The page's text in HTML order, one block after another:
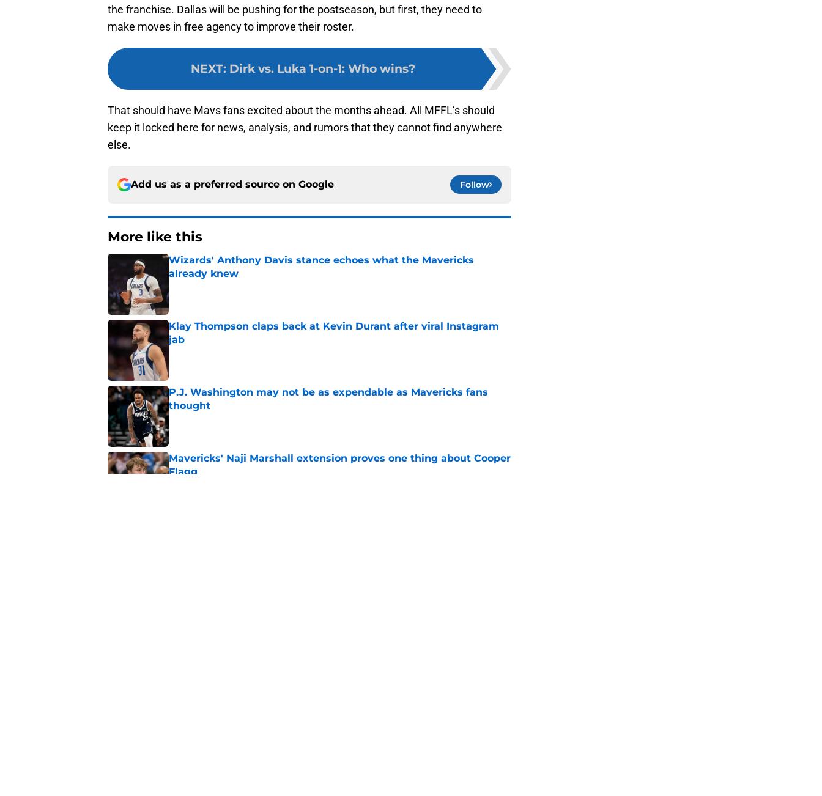
the franchise. Dallas will be pushing for the postseason, but first, they need to
make moves in free agency to improve their roster.
NEXT: Dirk vs. Luka 1-on-1: Who wins?
That should have Mavs fans excited about the months ahead. All MFFL’s should
keep it locked here for news, analysis, and rumors that they cannot find anywhere
else.
Add us as a preferred source on Google Follow
More like this
Wizards' Anthony Davis stance echoes what the Mavericks
already knew
Klay Thompson claps back at Kevin Durant after viral Instagram
jab
P.J. Washington may not be as expendable as Mavericks fans
thought
Published by on Invalid Date
Mavericks' Naji Marshall extension proves one thing about Cooper
Flagg